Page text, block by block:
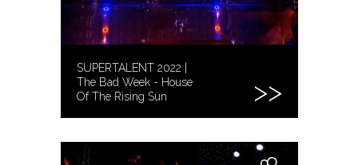
SUPERTALENT 2022 |
The Bad Week - House
Of The Rising Sun